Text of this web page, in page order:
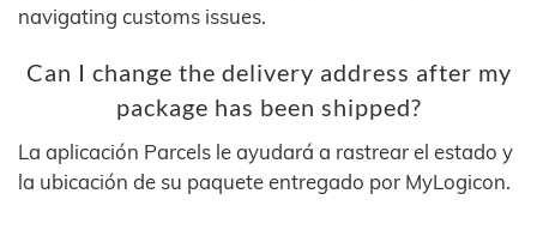
navigating customs issues.
Can I change the delivery address after my
package has been shipped?
La aplicación Parcels le ayudará a rastrear el estado y
la ubicación de su paquete entregado por MyLogicon.